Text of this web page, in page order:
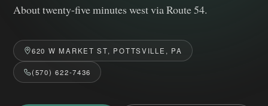
About twenty-five minutes west via Route 54.
620 W MARKET ST, POTTSVILLE, PA
(570) 622-7436